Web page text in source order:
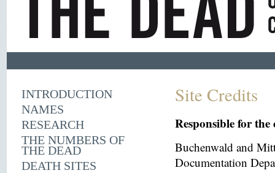
INTRODUCTION
NAMES
RESEARCH
THE NUMBERS OF
THE DEAD
DEATH SITES
Site Credits
Responsible for the
Buchenwald and
Documentation